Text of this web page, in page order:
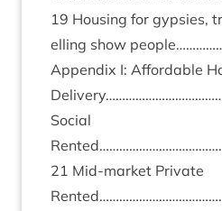
19 Hous­ing for gypsies,
el­ling show
Appendix I: Afford­able
Social
21 Mid-mar­ket Private